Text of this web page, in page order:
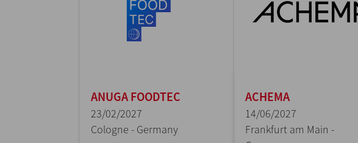
ANUGA FOODTEC
23/02/2027
Cologne - Germany
ACHEMA
14/06/2027
Frankfurt am Main -